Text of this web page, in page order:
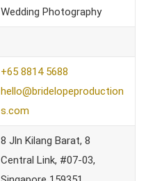
Wedding Photography
+65 8814 5688
hello@bridelopeproduction
s.com
8 Jln Kilang Barat, 8
Central Link, #07-03,